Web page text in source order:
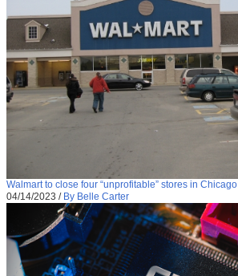
Walmart to close four “unprofitable” stores in Chicago
04/14/2023 / By Belle Carter